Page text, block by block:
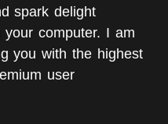
spark delight
computer. I am
you with the highest
user